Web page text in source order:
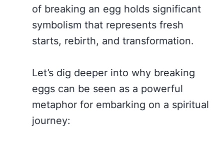
of breaking an egg holds significant
symbolism that represents fresh
starts, rebirth, and transformation.
Let’s dig deeper into why breaking
eggs can be seen as a powerful
metaphor for embarking on a spiritual
journey: